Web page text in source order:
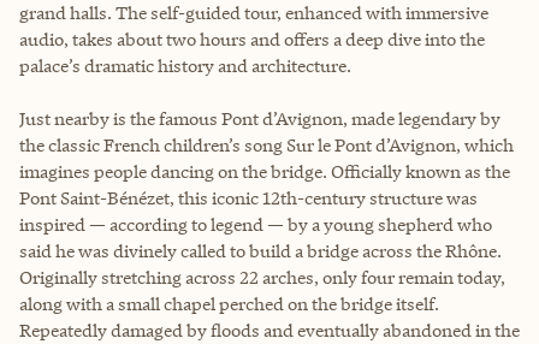
grand halls. The self-guided tour, enhanced with immersive
audio, takes about two hours and offers a deep dive into the
palace’s dramatic history and architecture.
Just nearby is the famous Pont d’Avignon, made legendary by
the classic French children’s song Sur le Pont d’Avignon, which
imagines people dancing on the bridge. Officially known as the
Pont Saint-Bénézet, this iconic 12th-century structure was
inspired — according to legend — by a young shepherd who
said he was divinely called to build a bridge across the Rhône.
Originally stretching across 22 arches, only four remain today,
along with a small chapel perched on the bridge itself.
Repeatedly damaged by floods and eventually abandoned in the